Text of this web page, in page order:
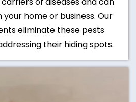
home or business. Our
eliminate these pests
their hiding spots.